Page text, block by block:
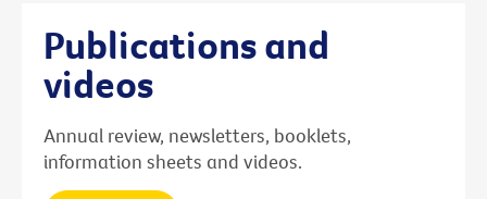
Publications and
videos
Annual review, newsletters, booklets,
information sheets and videos.